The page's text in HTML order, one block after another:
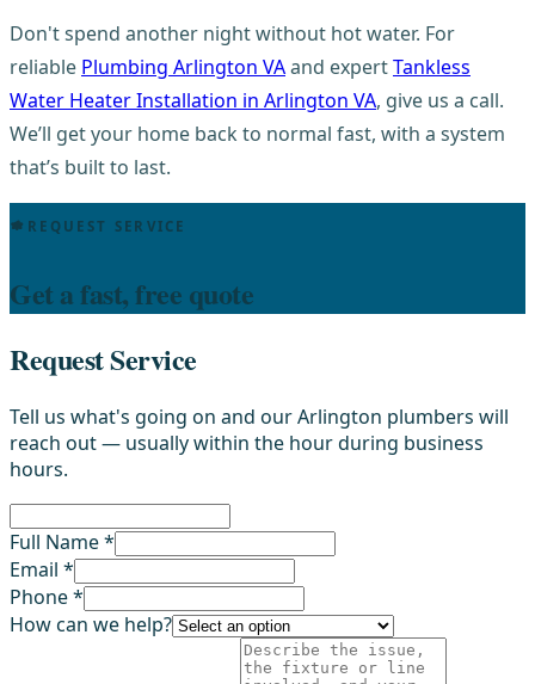
Don't spend another night without hot water. For
reliable Plumbing Arlington VAand expertTankless
Water Heater Installation in Arlington VA, give us a call.
We’ll get your home back to normal fast, with a system
that’s built to last.
REQUEST SERVICE
Get a fast, free quote
Request Service
Tell us what's going on and our Arlington plumbers will
reach out — usually within the hour during business
hours.
Full Name *
Email *
Phone *
How can we help?